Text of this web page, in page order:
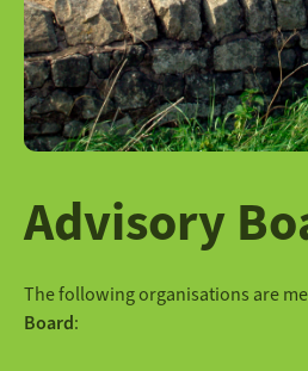
Advisory
The following organisations are
Board: